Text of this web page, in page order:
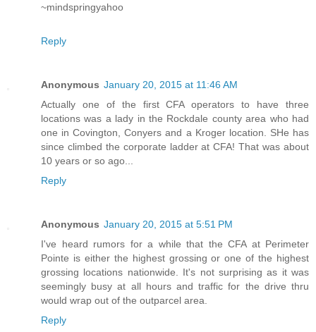
~mindspringyahoo
Reply
Anonymous January 20, 2015 at 11:46 AM
Actually one of the first CFA operators to have three
locations was a lady in the Rockdale county area who had
one in Covington, Conyers and a Kroger location. SHe has
since climbed the corporate ladder at CFA! That was about
10 years or so ago...
Reply
Anonymous January 20, 2015 at 5:51 PM
I've heard rumors for a while that the CFA at Perimeter
Pointe is either the highest grossing or one of the highest
grossing locations nationwide. It's not surprising as it was
seemingly busy at all hours and traffic for the drive thru
would wrap out of the outparcel area.
Reply